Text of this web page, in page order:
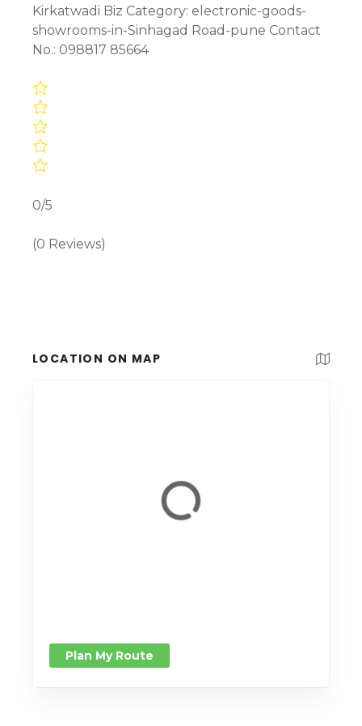
Kirkatwadi Biz Category: electronic-goods-
showrooms-in-Sinhagad Road-pune Contact
No.: 098817 85664
0/5
(0 Reviews)
LOCATION ON MAP
Plan My Route